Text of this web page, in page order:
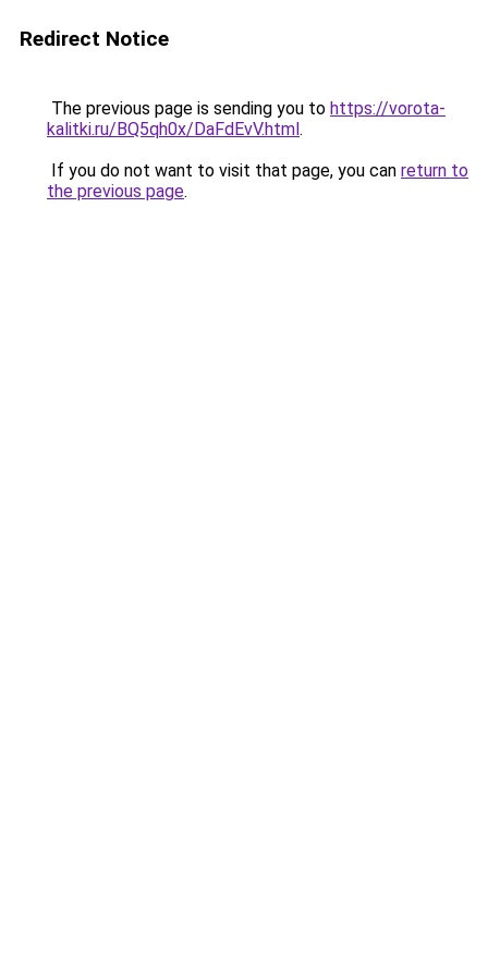
Redirect Notice
The previous page is sending you to https://vorota-
kalitki.ru/BQ5qh0x/DaFdEvV.html.
If you do not want to visit that page, you can return to
the previous page.